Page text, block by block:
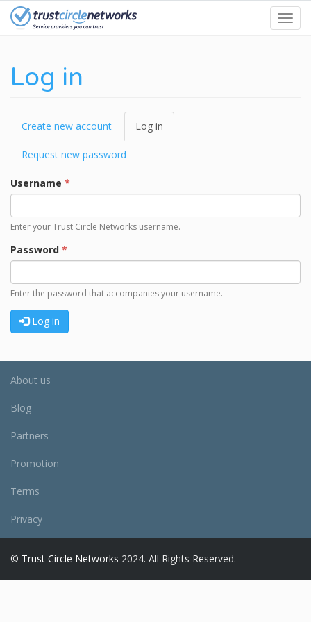
Skip
Log in
Primary
tabs
Create new account Log in
tab)
Request new password
Username *
Enter your Trust Circle Networks username.
Password *
Enter the password that accompanies your username.
Log in
About us
Blog
Partners
Promotion
Terms
Privacy
© Trust Circle Networks 2024. All Rights Reserved.